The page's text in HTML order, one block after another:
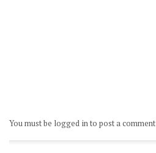
You must be logged in to post a comment